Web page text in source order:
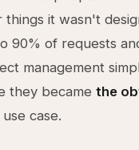
things it wasn't
90% of requests
management
they becamethe
case.